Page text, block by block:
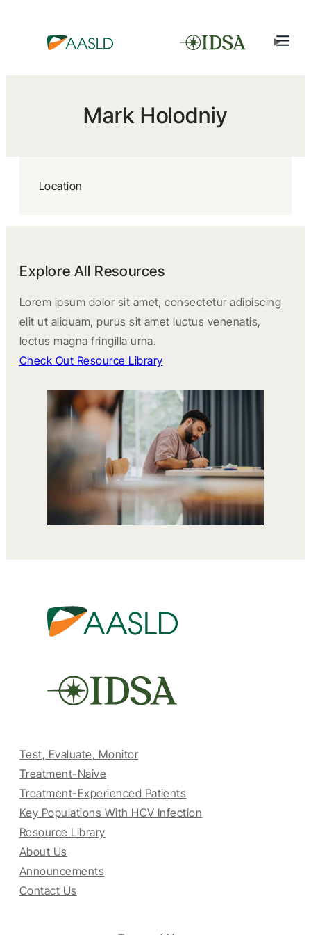
Mark Holodniy
Location
Explore All Resources
Lorem ipsum dolor sit amet, consectetur adipiscing
elit ut aliquam, purus sit amet luctus venenatis,
lectus magna fringilla urna.
Check Out Resource Library
Test, Evaluate, Monitor
Treatment-Naive
Treatment-Experienced Patients
Key Populations With HCV Infection
Resource Library
About Us
Announcements
Contact Us